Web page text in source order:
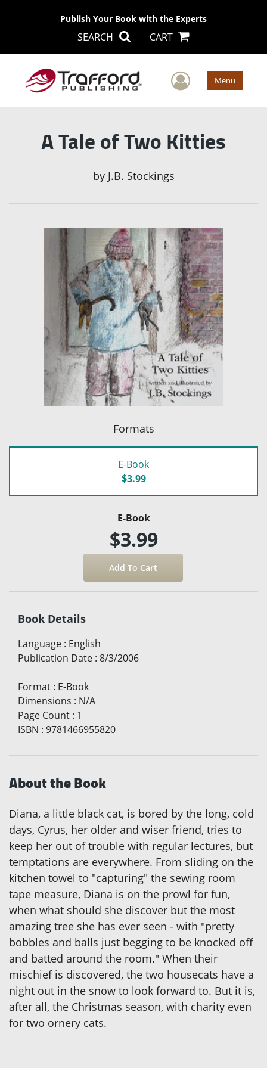
Publish Your Book with the Experts
SEARCH CART
User Menu
A Tale of Two Kitties
by J.B. Stockings
Formats
E-Book
$3.99
E-Book
$3.99
Book Details
Language : English
Publication Date : 8/3/2006
Format : E-Book
Dimensions : N/A
Page Count : 1
ISBN : 9781466955820
About the Book
Diana, a little black cat, is bored by the long, cold
days, Cyrus, her older and wiser friend, tries to
keep her out of trouble with regular lectures, but
temptations are everywhere. From sliding on the
kitchen towel to "capturing" the sewing room
tape measure, Diana is on the prowl for fun,
when what should she discover but the most
amazing tree she has ever seen - with "pretty
bobbles and balls just begging to be knocked off
and batted around the room." When their
mischief is discovered, the two housecats have a
night out in the snow to look forward to. But it is,
after all, the Christmas season, with charity even
for two ornery cats.